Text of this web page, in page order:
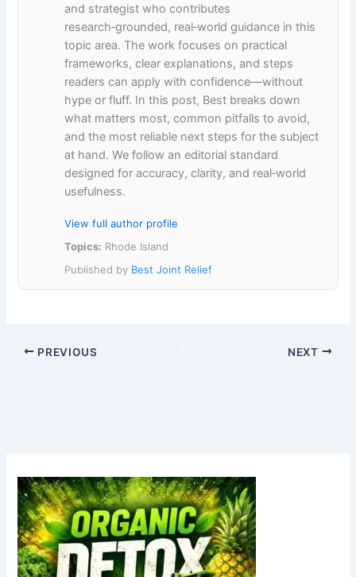
and strategist who contributes
research‑grounded, real‑world guidance in this
topic area. The work focuses on practical
frameworks, clear explanations, and steps
readers can apply with confidence—without
hype or fluff. In this post, Best breaks down
what matters most, common pitfalls to avoid,
and the most reliable next steps for the subject
at hand. We follow an editorial standard
designed for accuracy, clarity, and real‑world
usefulness.
View full author profile
Topics: Rhode Island
Published by Best Joint Relief
PREVIOUS NEXT